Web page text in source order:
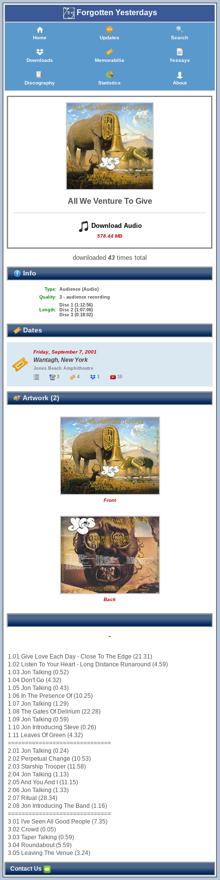
Forgotten Yesterdays
Home Updates Search
Downloads Memorabilia Yessays
Discography Statistics About
All We Venture To Give
Download Audio
578.44 MB
downloaded43 times total
Info
Type: Audience (Audio)
Quality: 3 - audience recording
Length:
Disc 1 (1:12:56)
Disc 2 (1:07:06)
Disc 3 (0:18:02)
Dates
Friday, September 7, 2001
Wantagh, New York
Jones Beach Amphitheatre
3
4 1 10
Artwork (2)
Front
Back
-
1.01 Give Love Each Day - Close To The Edge (21.31)
1.02 Listen To Your Heart - Long Distance Runaround (4.59)
1.03 Jon Talking (0.52)
1.04 Don't Go (4.32)
1.05 Jon Talking (0.43)
1.06 In The Presence Of (10.25)
1.07 Jon Talking (1.29)
1.08 The Gates Of Delirium (22.28)
1.09 Jon Talking (0.59)
1.10 Jon Introducing Steve (0.26)
1.11 Leaves Of Green (4.32)
==============================
2.01 Jon Talking (0.24)
2.02 Perpetual Change (10.53)
2.03 Starship Trooper (11.58)
2.04 Jon Talking (1.13)
2.05 And You And I (11.15)
2.06 Jon Talking (1.33)
2.07 Ritual (28.34)
2.08 Jon Introducing The Band (1.16)
==============================
3.01 I've Seen All Good People (7.35)
3.02 Crowd (0.05)
3.03 Taper Talking (0.59)
3.04 Roundabout (5.59)
3.05 Leaving The Venue (3.24)
Contact Us